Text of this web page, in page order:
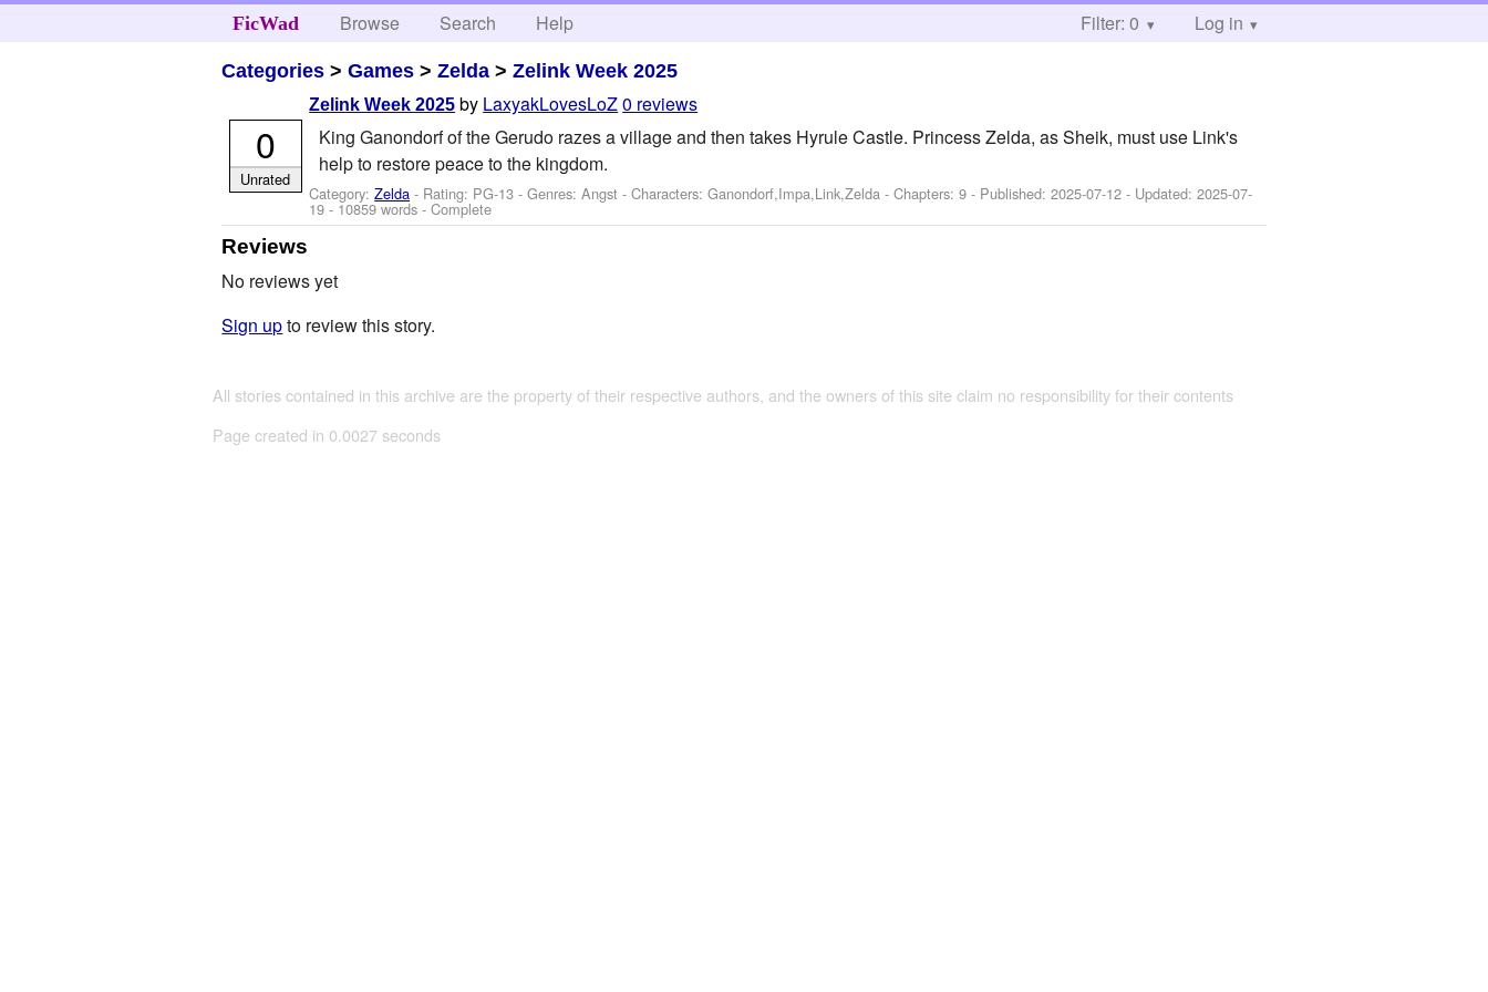
FicWad Browse Search Help Filter: 0 Log in
Categories >Games >Zelda >Zelink Week 2025
Zelink Week 2025 by LaxyakLovesLoZ0 reviews
King Ganondorf of the Gerudo razes a village and then takes Hyrule Castle. Princess Zelda, as Sheik, must use Link's
help to restore peace to the kingdom.
Category:Zelda - Rating: PG-13 - Genres: Angst -Characters: Ganondorf,Impa,Link,Zelda - Chapters: 9 - Published:2025-07-12 - Updated:2025-07-
19 - 10859 words - Complete
0
Unrated
Reviews
No reviews yet
Sign upto review this story.
All stories contained in this archive are the property of their respective authors, and the owners of this site claim no responsibility for their contents
Page created in 0.0027 seconds